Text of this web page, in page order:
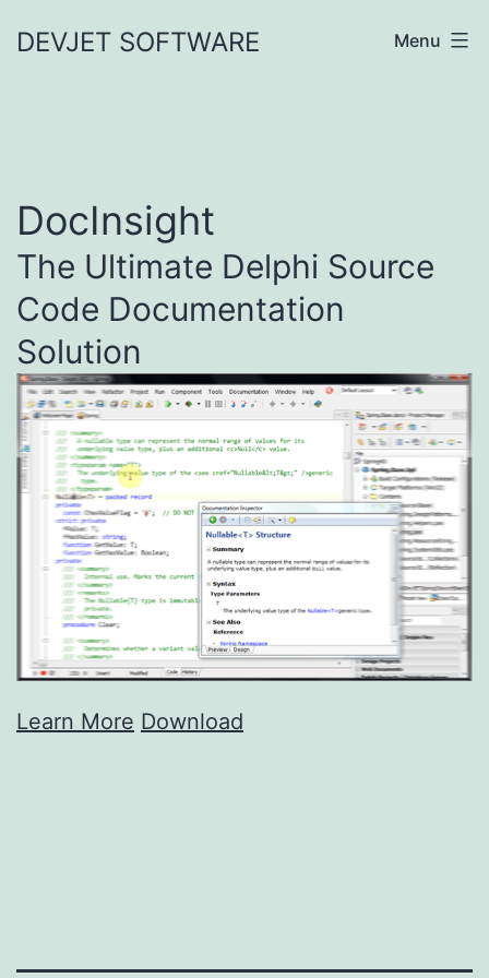
toDEVJET SOFTWARE Menu
DocInsight
The Ultimate Delphi Source
Code Documentation
Solution
Learn More Download